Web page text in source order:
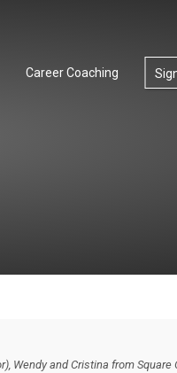
Career Coaching
Wendy and Cristina from